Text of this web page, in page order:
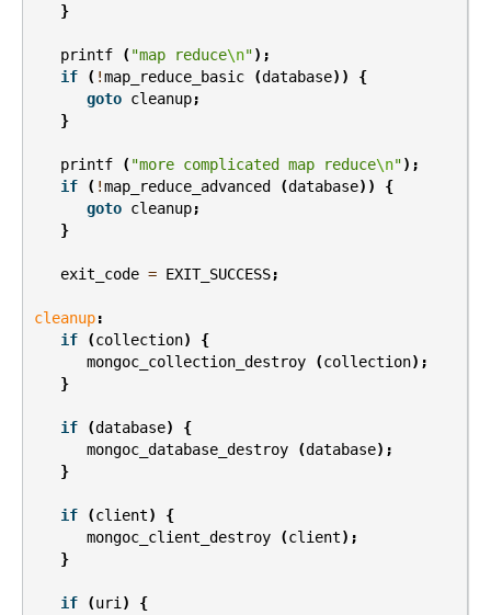
}
printf ( "map reduce\n");
if
( !map_reduce_basic (database))
{
goto cleanup;
}
printf ( "more complicated map reduce\n");
if
( !map_reduce_advanced (database))
{
goto cleanup;
}
exit_code = EXIT_SUCCESS;
cleanup:
if
(collection)
{
mongoc_collection_destroy
(collection);
}
if (database)
{
mongoc_database_destroy
(database);
}
if (client)
{
mongoc_client_destroy
(client);
}
if (uri)
{